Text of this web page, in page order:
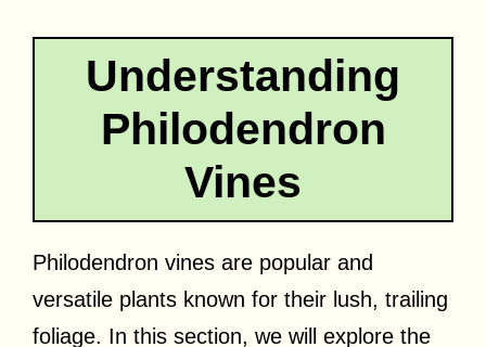
Understanding
Philodendron
Vines
Philodendron vines are popular and
versatile plants known for their lush, trailing
foliage. In this section, we will explore the